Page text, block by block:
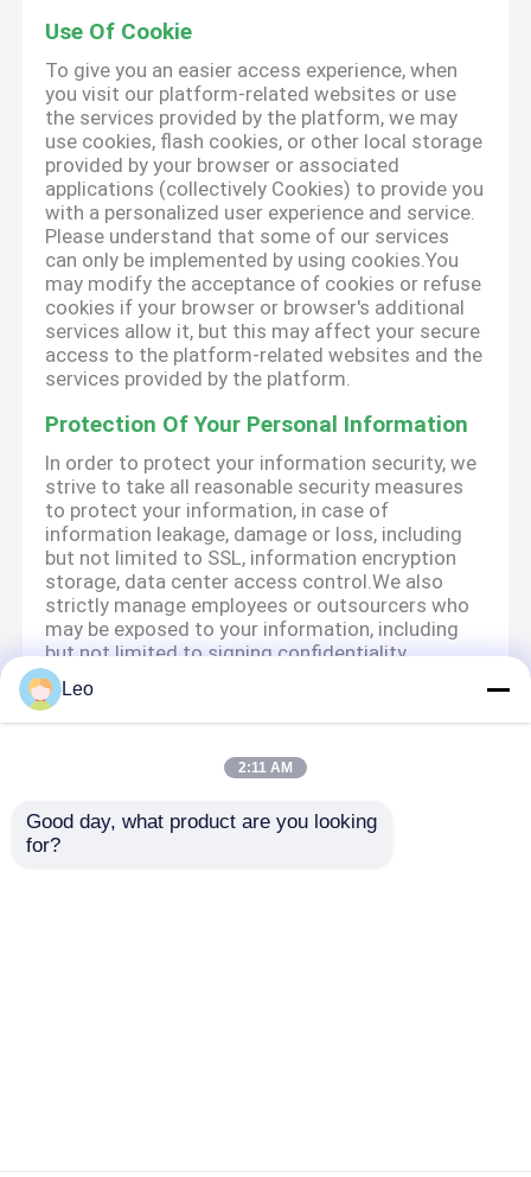
Use Of Cookie
To give you an easier access experience, when
you visit our platform-related websites or use
the services provided by the platform, we may
use cookies, flash cookies, or other local storage
provided by your browser or associated
applications (collectively Cookies) to provide you
with a personalized user experience and service.
Please understand that some of our services
can only be implemented by using cookies.You
may modify the acceptance of cookies or refuse
cookies if your browser or browser's additional
services allow it, but this may affect your secure
access to the platform-related websites and the
services provided by the platform.
Protection Of Your Personal Information
In order to protect your information security, we
strive to take all reasonable security measures
to protect your information, in case of
information leakage, damage or loss, including
but not limited to SSL, information encryption
storage, data center access control.We also
strictly manage employees or outsourcers who
may be exposed to your information, including
but not limited to signing confidentiality
agreements with them, taking different
authority controls depending on the position,
and monitoring their operations.
We attach importance to the protection of
minors' personal information. If you are a minor,
we suggest that you ask your guardian to
Leo
2:11 AM
Good day, what product are you looking
for?